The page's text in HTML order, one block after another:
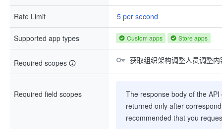
Rate Limit 5 per second
Supported app types Custom apps Store apps
Required scopes 获取组织架构调整人员调整内
Required field scopes
The response body of the
returned only after
recommended that you